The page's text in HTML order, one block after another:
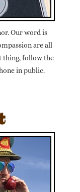
Our word is
are all
thing, follow the
in public.